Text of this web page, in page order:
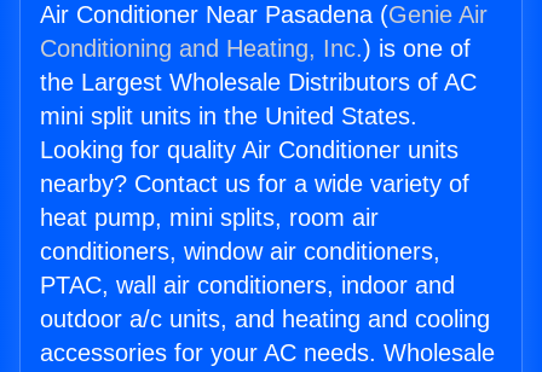
Air Conditioner Near Pasadena (Genie Air
Conditioning and Heating, Inc.) is one of
the Largest Wholesale Distributors of AC
mini split units in the United States.
Looking for quality Air Conditioner units
nearby? Contact us for a wide variety of
heat pump, mini splits, room air
conditioners, window air conditioners,
PTAC, wall air conditioners, indoor and
outdoor a/c units, and heating and cooling
accessories for your AC needs. Wholesale